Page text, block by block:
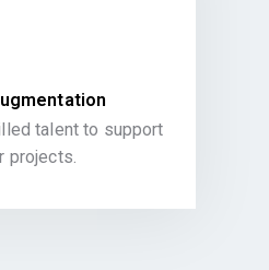
talent to support
projects.